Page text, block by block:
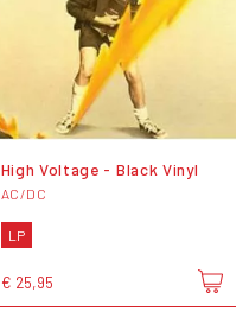
High Voltage - Black Vinyl
AC/DC
LP
€ 25,95